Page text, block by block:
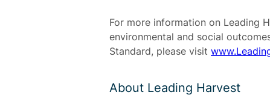
For more information on Leading
environmental and social
Standard, please visit
About Leading Harvest